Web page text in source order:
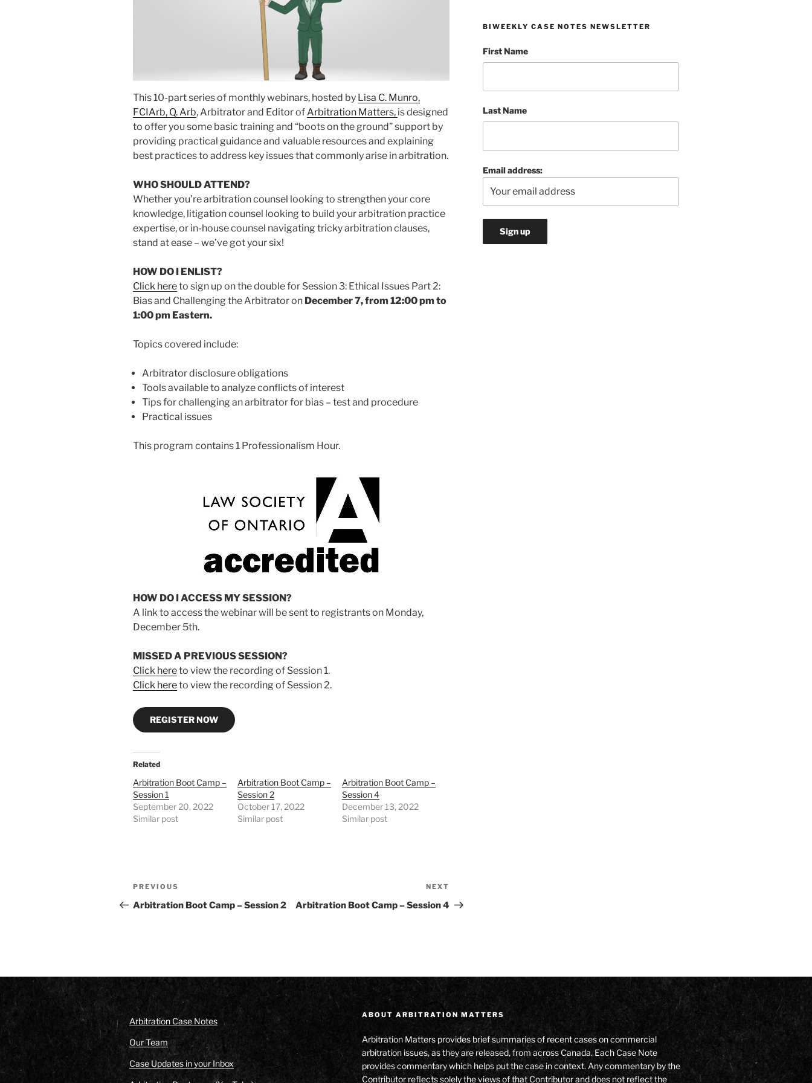
This 10-part series of monthly webinars, hosted by Lisa C. Munro,
FCIArb, Q. Arb, Arbitrator and Editor of Arbitration Matters, is designed
to offer you some basic training and “boots on the ground” support by
providing practical guidance and valuable resources and explaining
best practices to address key issues that commonly arise in arbitration.
WHO SHOULD ATTEND?
Whether you’re arbitration counsel looking to strengthen your core
knowledge, litigation counsel looking to build your arbitration practice
expertise, or in-house counsel navigating tricky arbitration clauses,
stand at ease – we’ve got your six!
HOW DO I ENLIST?
Click hereto sign up on the double for Session 3: Ethical Issues Part 2:
Bias and Challenging the Arbitrator on December 7, from 12:00 pm to
1:00 pm Eastern.
Topics covered include:
Arbitrator disclosure obligations
Tools available to analyze conflicts of interest
Tips for challenging an arbitrator for bias – test and procedure
Practical issues
This program contains 1 Professionalism Hour.
HOW DO I ACCESS MY SESSION?
A link to access the webinar will be sent to registrants on Monday,
December 5th.
MISSED A PREVIOUS SESSION?
Click hereto view the recording of Session 1.
Click hereto view the recording of Session 2.
REGISTER NOW
Related
Arbitration Boot Camp –
Session 1
September 20, 2022
Similar post
Arbitration Boot Camp –
Session 2
October 17, 2022
Similar post
Arbitration Boot Camp –
Session 4
December 13, 2022
Similar post
Post
navigation
Previous
Post
PREVIOUS
Arbitration Boot Camp – Session 2
Post
NEXT
Arbitration Boot Camp – Session 4
BIWEEKLY CASE NOTES NEWSLETTER
First Name
Last Name
Email address:
Arbitration Case Notes
Our Team
Case Updates in your Inbox
ABOUT ARBITRATION MATTERS
Arbitration Matters provides brief summaries of recent cases on commercial
arbitration issues, as they are released, from across Canada. Each Case Note
provides commentary which helps put the case in context. Any commentary by the
Contributor reflects solely the views of that Contributor and does not reflect the